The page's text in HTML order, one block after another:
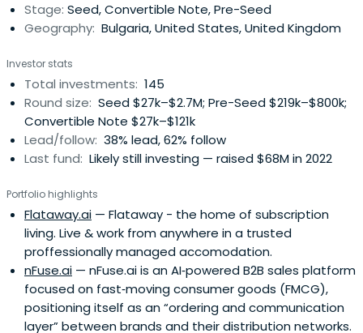
Stage: Seed, Convertible Note, Pre-Seed
Geography: Bulgaria, United States, United Kingdom
Investor stats
Total investments: 145
Round size: Seed $27k–$2.7M; Pre-Seed $219k–$800k;
Convertible Note $27k–$121k
Lead/follow: 38% lead, 62% follow
Last fund: Likely still investing — raised $68M in 2022
Portfolio highlights
Flataway.ai — Flataway - the home of subscription
living. Live & work from anywhere in a trusted
proffessionally managed accomodation.
nFuse.ai — nFuse.ai is an AI‑powered B2B sales platform
focused on fast‑moving consumer goods (FMCG),
positioning itself as an “ordering and communication
layer” between brands and their distribution networks.